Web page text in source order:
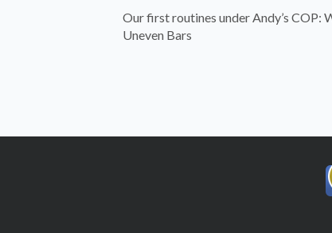
Our first routines under Andy’s COP:
Uneven Bars